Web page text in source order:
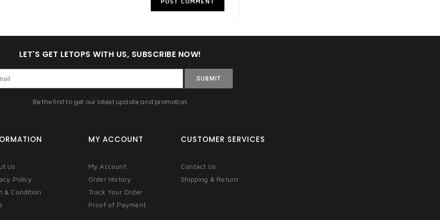
LET'S GET LETOPS WITH US, SUBSCRIBE NOW!
SUBMIT
Be the first to get our latest update and promotion
Us
Policy
& Condition
MY ACCOUNT
My Account
Order History
Track Your Order
Proof of Payment
CUSTOMER SERVICES
Contact Us
Shipping & Return